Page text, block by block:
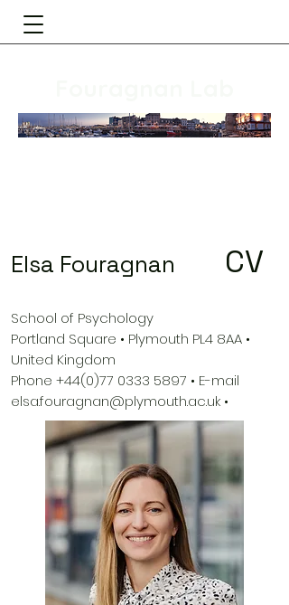
CV
Elsa Fouragnan
School of Psychology
Portland Square • Plymouth PL4 8AA •
United Kingdom
Phone +44(0)77 0333 5897 • E-mail
elsa.fouragnan@plymouth.ac.uk •